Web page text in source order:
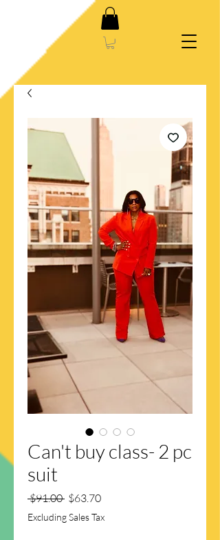
Can't buy class- 2 pc
suit
$91.00 Regular
Price
$63.70Sale
Excluding Sales Tax